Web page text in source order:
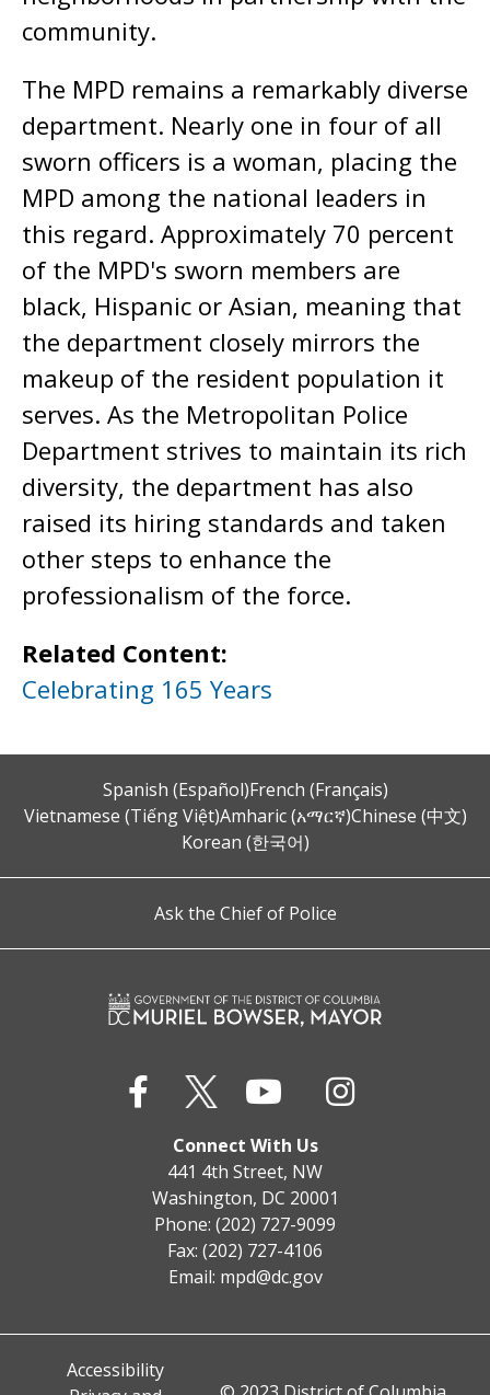
community.
The MPD remains a remarkably diverse
department. Nearly one in four of all
sworn officers is a woman, placing the
MPD among the national leaders in
this regard. Approximately 70 percent
of the MPD's sworn members are
black, Hispanic or Asian, meaning that
the department closely mirrors the
makeup of the resident population it
serves. As the Metropolitan Police
Department strives to maintain its rich
diversity, the department has also
raised its hiring standards and taken
other steps to enhance the
professionalism of the force.
Related Content:
Celebrating 165 Years
Spanish (Español)French (Français)
Vietnamese (Tiếng Việt)Amharic (አማርኛ)Chinese (中文)
Korean (한국어)
Ask the Chief of Police
Connect With Us
441 4th Street, NW
Washington, DC 20001
Phone: (202) 727-9099
Fax: (202) 727-4106
Email: mpd@dc.gov
Accessibility